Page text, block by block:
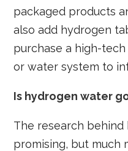
packaged products
also add hydrogen
purchase a high-
or water system to
Is hydrogen water
The research
promising, but much